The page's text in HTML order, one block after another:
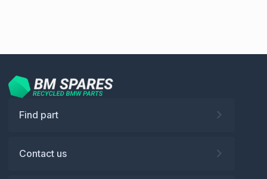
Find part
Contact us